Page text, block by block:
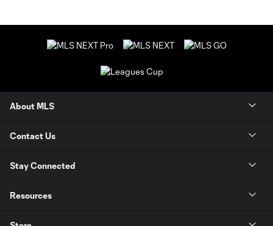
About MLS
Contact Us
Stay Connected
Resources